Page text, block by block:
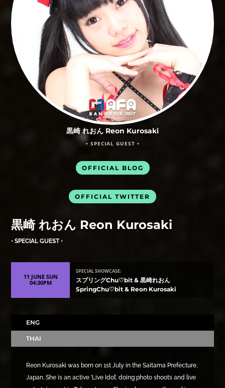
黒崎 れおん Reon Kurosaki
• SPECIAL GUEST •
OFFICIAL BLOG
OFFICIAL TWITTER
黒崎 れおん Reon Kurosaki
• SPECIAL GUEST •
11 JUNE SUN
04:30PM
SPECIAL SHOWCASE:
スプリングChu♡bit & 黒崎れおん
SpringChu♡bit & Reon Kurosaki
ENG
THAI
Reon Kurosaki was born on 1st July in the Saitama Prefecture,
Japan. She is an active ‘Live Idol’, doing photo shoots and live